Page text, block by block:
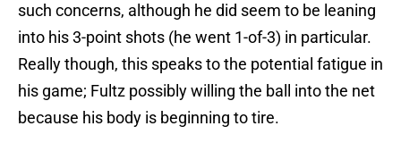
such concerns, although he did seem to be leaning
into his 3-point shots (he went 1-of-3) in particular.
Really though, this speaks to the potential fatigue in
his game; Fultz possibly willing the ball into the net
because his body is beginning to tire.